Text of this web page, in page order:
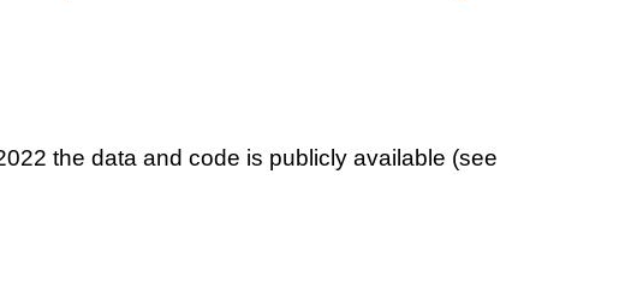
the data and code is publicly available (see